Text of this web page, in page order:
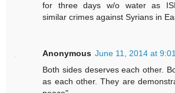
for three days w/o water as
similar crimes against Syrians in
Anonymous June 11, 2014 at
Both sides deserves each other.
as each other. They are